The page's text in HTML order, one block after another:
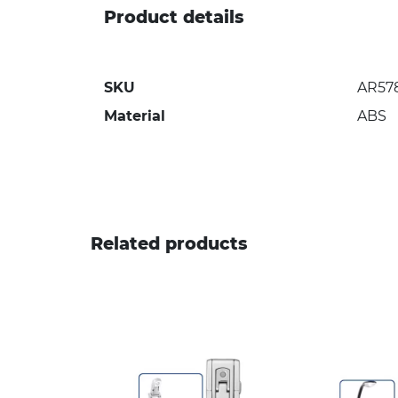
Product details
SKU
Material
ABS
Related products